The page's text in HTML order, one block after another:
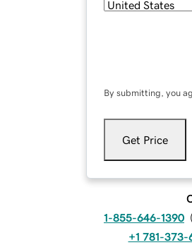
By submitting, you
Get Price
1-855-646-1390 (
+1 781-373-